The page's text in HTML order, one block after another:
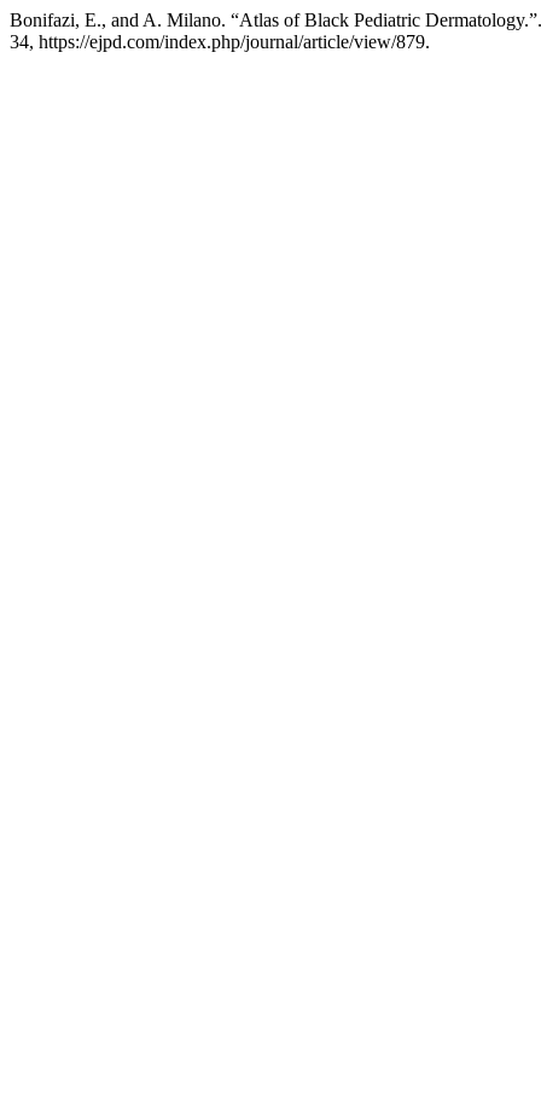
Bonifazi, E., and A. Milano. “Atlas of Black Pediatric
34, https://ejpd.com/index.php/journal/article/view/879.